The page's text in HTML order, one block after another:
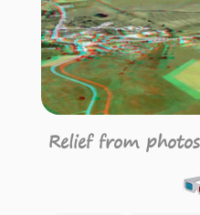
Relief from